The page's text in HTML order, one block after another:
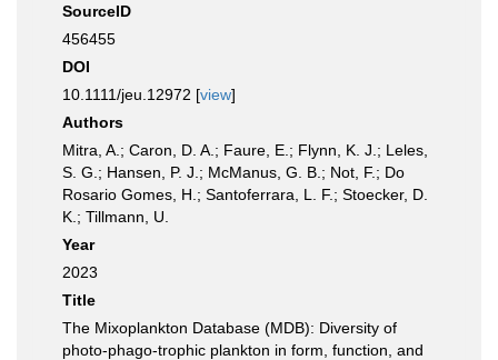
SourceID
456455
DOI
10.1111/jeu.12972 [view]
Authors
Mitra, A.; Caron, D. A.; Faure, E.; Flynn, K. J.; Leles,
S. G.; Hansen, P. J.; McManus, G. B.; Not, F.; Do
Rosario Gomes, H.; Santoferrara, L. F.; Stoecker, D.
K.; Tillmann, U.
Year
2023
Title
The Mixoplankton Database (MDB): Diversity of
photo‐phago‐trophic plankton in form, function, and